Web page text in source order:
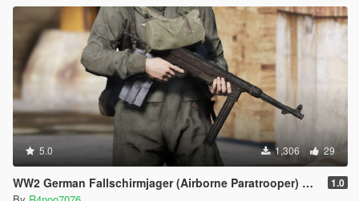
5.0 1,306 29
WW2 German Fallschirmjager (Airborne Paratrooper) Pack [SP / FiveM Addon] 1.0